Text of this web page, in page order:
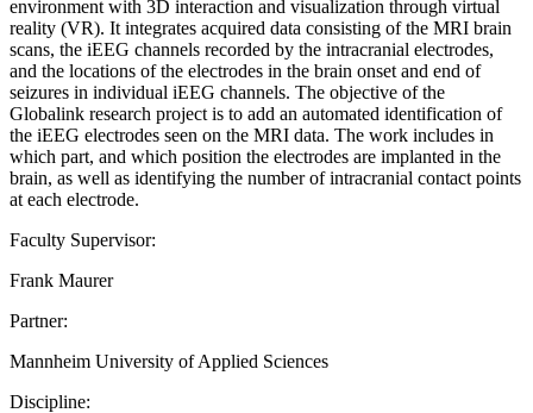
environment with 3D interaction and visualization through virtual
reality (VR). It integrates acquired data consisting of the MRI brain
scans, the iEEG channels recorded by the intracranial electrodes,
and the locations of the electrodes in the brain onset and end of
seizures in individual iEEG channels. The objective of the
Globalink research project is to add an automated identification of
the iEEG electrodes seen on the MRI data. The work includes in
which part, and which position the electrodes are implanted in the
brain, as well as identifying the number of intracranial contact points
at each electrode.
Faculty Supervisor:
Frank Maurer
Partner:
Mannheim University of Applied Sciences
Discipline: